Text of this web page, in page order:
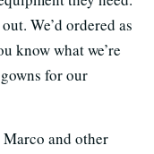
We’d ordered as
know what we’re
for our
Marco and other